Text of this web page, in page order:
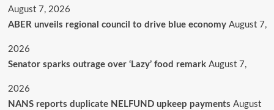
August 7, 2026
ABER unveils regional council to drive blue economy August 7,
2026
Senator sparks outrage over ‘Lazy’ food remark August 7,
2026
NANS reports duplicate NELFUND upkeep payments August